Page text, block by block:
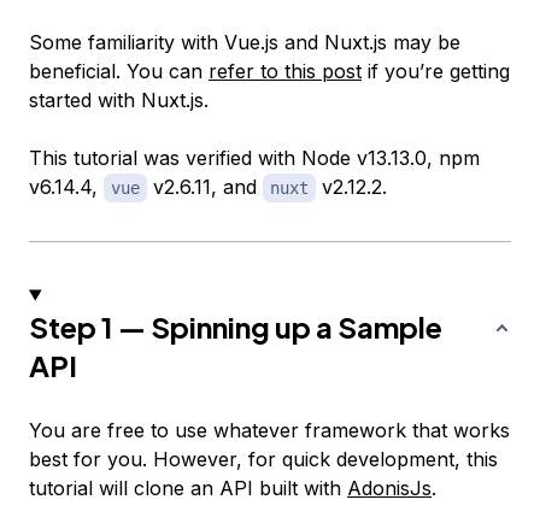
Some familiarity with Vue.js and Nuxt.js may be
beneficial. You can refer to this post if you’re getting
started with Nuxt.js.
This tutorial was verified with Node v13.13.0, npm
v6.14.4,
vue v2.6.11, and nuxt v2.12.2.
Step 1 — Spinning up a Sample
API
You are free to use whatever framework that works
best for you. However, for quick development, this
tutorial will clone an API built with AdonisJs.